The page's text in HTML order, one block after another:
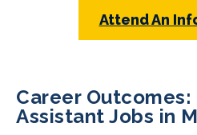
Attend An
Career
Assistant Jobs in